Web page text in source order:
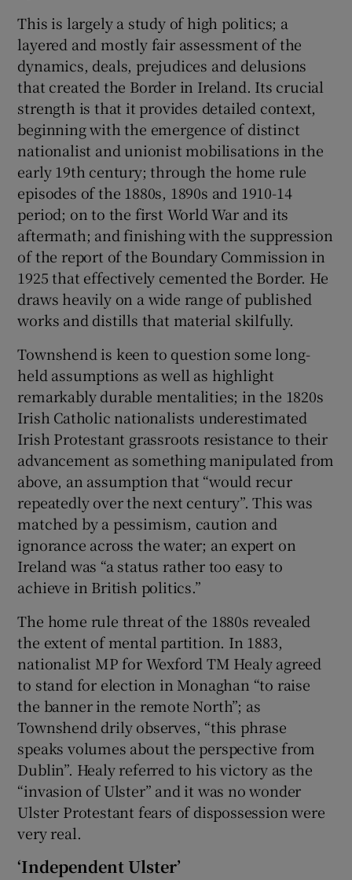
This is largely a study of high politics; a
layered and mostly fair assessment of the
dynamics, deals, prejudices and delusions
that created the Border in Ireland. Its crucial
strength is that it provides detailed context,
beginning with the emergence of distinct
nationalist and unionist mobilisations in the
early 19th century; through the home rule
episodes of the 1880s, 1890s and 1910-14
period; on to the first World War and its
aftermath; and finishing with the suppression
of the report of the Boundary Commission in
1925 that effectively cemented the Border. He
draws heavily on a wide range of published
works and distills that material skilfully.
Townshend is keen to question some long-
held assumptions as well as highlight
remarkably durable mentalities; in the 1820s
Irish Catholic nationalists underestimated
Irish Protestant grassroots resistance to their
advancement as something manipulated from
above, an assumption that “would recur
repeatedly over the next century”. This was
matched by a pessimism, caution and
ignorance across the water; an expert on
Ireland was “a status rather too easy to
achieve in British politics.”
The home rule threat of the 1880s revealed
the extent of mental partition. In 1883,
nationalist MP for Wexford TM Healy agreed
to stand for election in Monaghan “to raise
the banner in the remote North”; as
Townshend drily observes, “this phrase
speaks volumes about the perspective from
Dublin”. Healy referred to his victory as the
“invasion of Ulster” and it was no wonder
Ulster Protestant fears of dispossession were
very real.
‘Independent Ulster’